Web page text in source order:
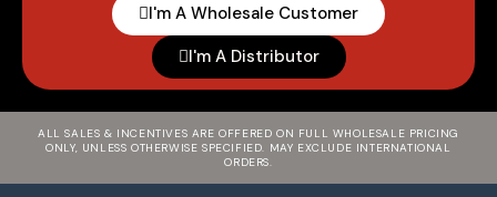
I'm A Wholesale Customer
I'm A Distributor
ALL SALES & INCENTIVES ARE OFFERED ON FULL WHOLESALE PRICING
ONLY, UNLESS OTHERWISE SPECIFIED. MAY EXCLUDE INTERNATIONAL
ORDERS.